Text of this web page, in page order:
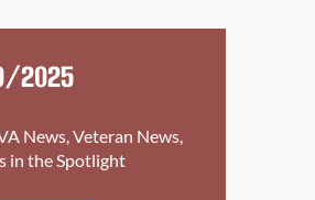
2025
News Veteran News
in the Spotlight